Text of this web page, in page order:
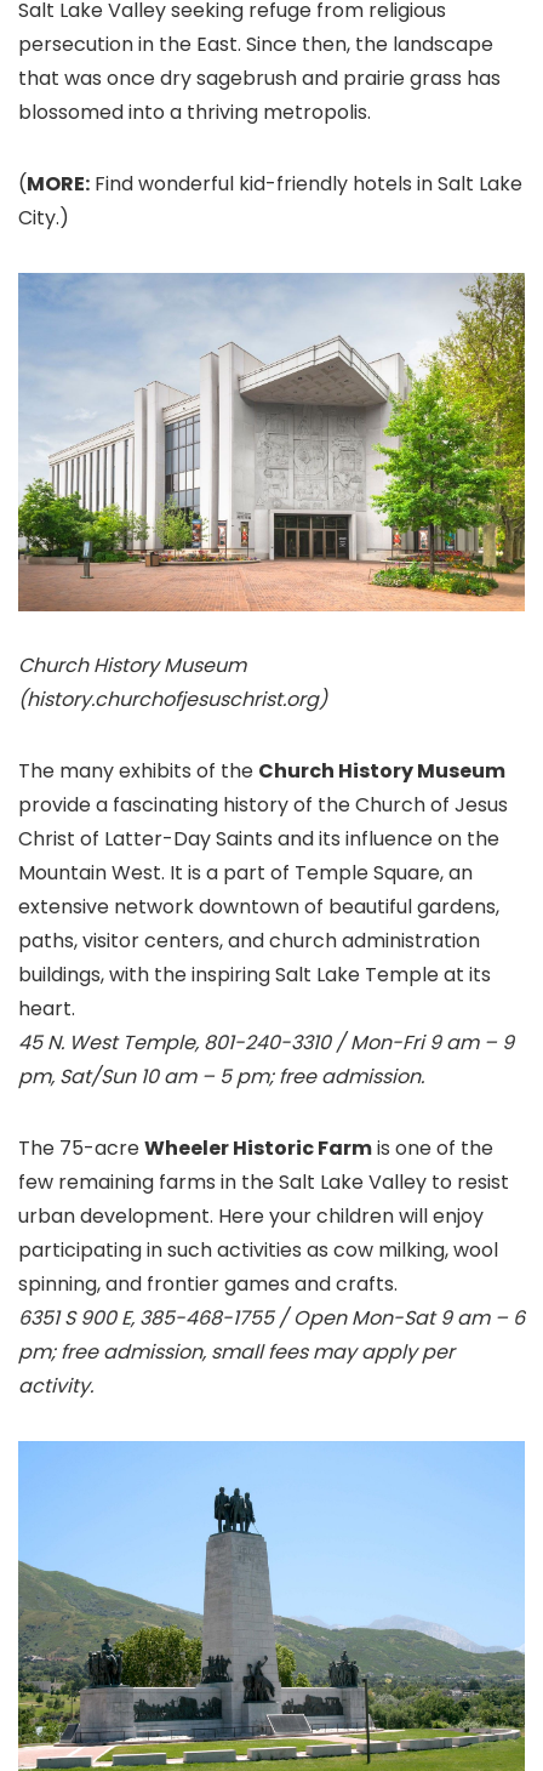
Salt Lake Valley seeking refuge from religious
persecution in the East. Since then, the landscape
that was once dry sagebrush and prairie grass has
blossomed into a thriving metropolis.
(MORE: Find wonderful kid-friendly hotels in Salt Lake
City.)
Church History Museum
(history.churchofjesuschrist.org)
The many exhibits of the Church History Museum
provide a fascinating history of the Church of Jesus
Christ of Latter-Day Saints and its influence on the
Mountain West. It is a part of Temple Square, an
extensive network downtown of beautiful gardens,
paths, visitor centers, and church administration
buildings, with the inspiring Salt Lake Temple at its
heart.
45 N. West Temple, 801-240-3310 / Mon-Fri 9 am – 9
pm, Sat/Sun 10 am – 5 pm; free admission.
The 75-acreWheeler Historic Farmis one of the
few remaining farms in the Salt Lake Valley to resist
urban development. Here your children will enjoy
participating in such activities as cow milking, wool
spinning, and frontier games and crafts.
6351 S 900 E, 385-468-1755 / Open Mon-Sat 9 am – 6
pm; free admission, small fees may apply per
activity.